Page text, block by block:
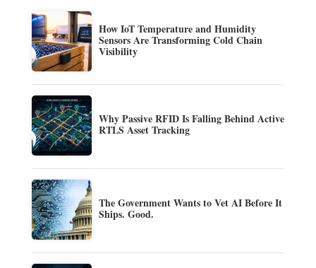
How IoT Temperature and Humidity
Sensors Are Transforming Cold Chain
Visibility
Why Passive RFID Is Falling Behind Active
RTLS Asset Tracking
The Government Wants to Vet AI Before It
Ships. Good.